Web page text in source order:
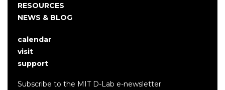
RESOURCES
NEWS & BLOG
User
account
menu
calendar
visit
support
Subscribe to the MIT D-Lab e-newsletter